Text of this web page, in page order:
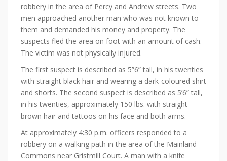
robbery in the area of Percy and Andrew streets. Two
men approached another man who was not known to
them and demanded his money and property. The
suspects fled the area on foot with an amount of cash.
The victim was not physically injured.
The first suspect is described as 5”6” tall, in his twenties
with straight black hair and wearing a dark-coloured shirt
and shorts. The second suspect is described as 5’6” tall,
in his twenties, approximately 150 lbs. with straight
brown hair and tattoos on his face and both arms.
At approximately 4:30 p.m. officers responded to a
robbery on a walking path in the area of the Mainland
Commons near Gristmill Court. A man with a knife